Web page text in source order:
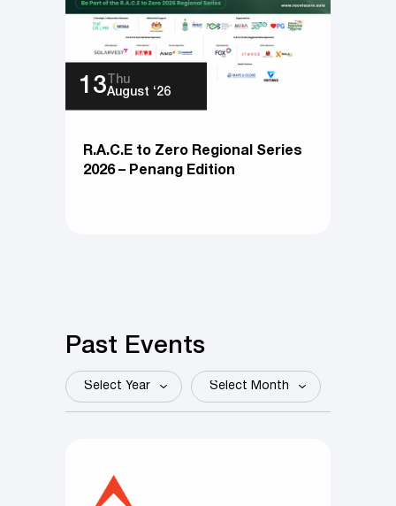
13 Thu
August ‘26
R.A.C.E to Zero Regional Series
2026 – Penang Edition
Past Events
Select
Year
Select
Month